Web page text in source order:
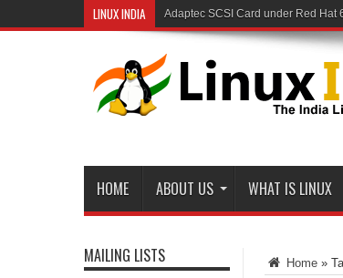
LINUX INDIA Adaptec SCSI Card under Red Hat
HOME ABOUT US WHAT IS LINUX
Home »
MAILING LISTS